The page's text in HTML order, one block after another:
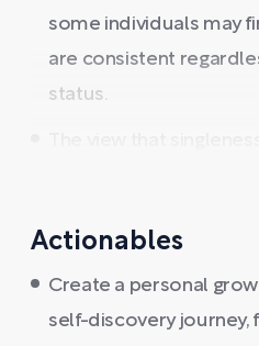
some individuals may
are consistent
status.
Actionables
Create a personal
self-discovery journey,